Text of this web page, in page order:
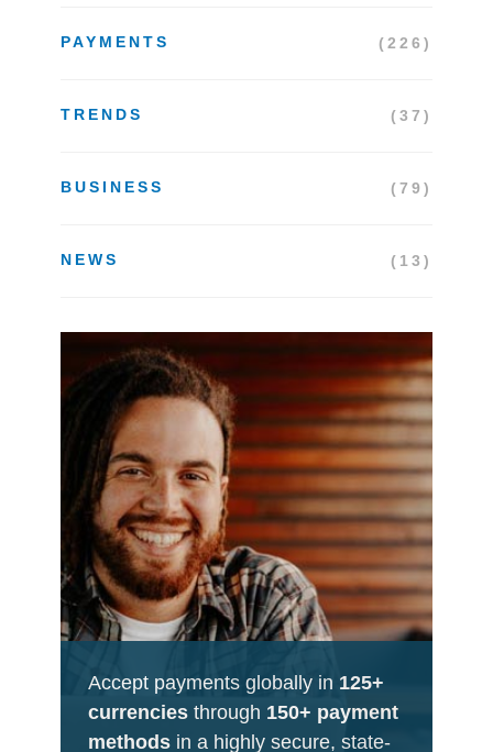
PAYMENTS (226)
TRENDS (37)
BUSINESS (79)
NEWS (13)
Accept payments globally in 125+
currencies through 150+ payment
methods in a highly secure, state-